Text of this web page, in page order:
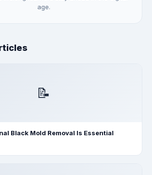
age.
📝
Black Mold Removal Is Essential